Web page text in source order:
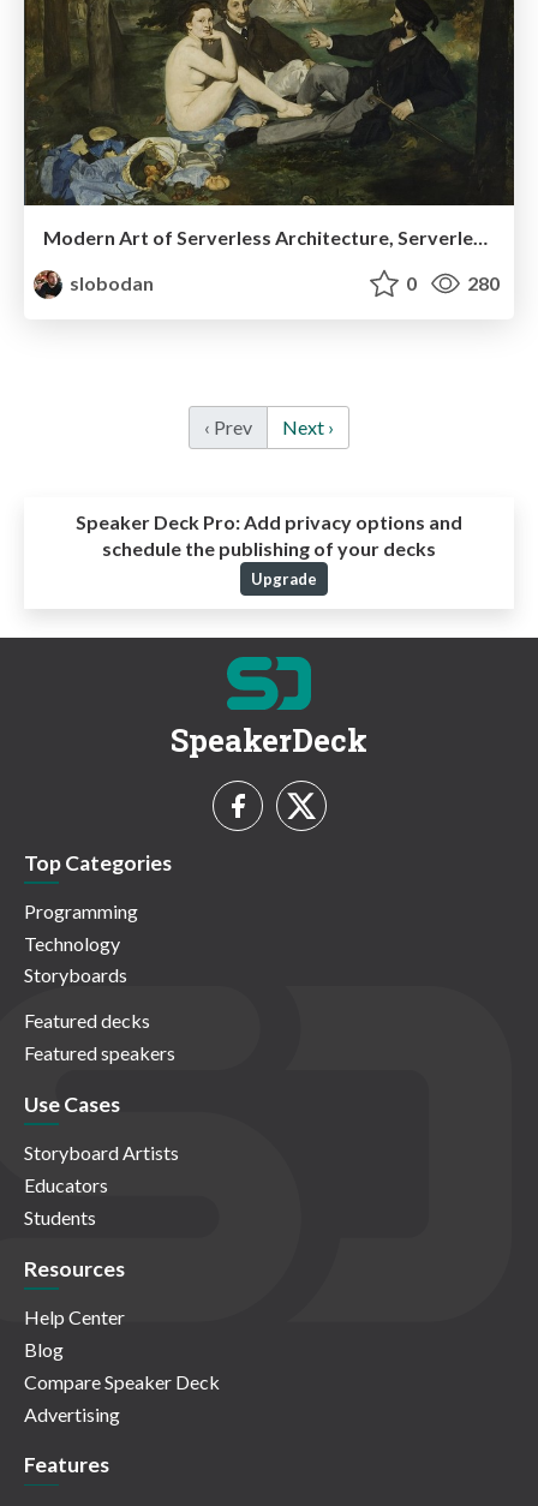
Modern Art of Serverless Architecture, ServerlessDays Istanbul 2019
slobodan
0 280
‹ Prev Next ›
Speaker Deck Pro:Add privacy options and
schedule the publishing of your decks
Upgrade
SpeakerDeck
Top Categories
Programming
Technology
Storyboards
Featured decks
Featured speakers
Use Cases
Storyboard Artists
Educators
Students
Resources
Help Center
Blog
Compare Speaker Deck
Advertising
Features